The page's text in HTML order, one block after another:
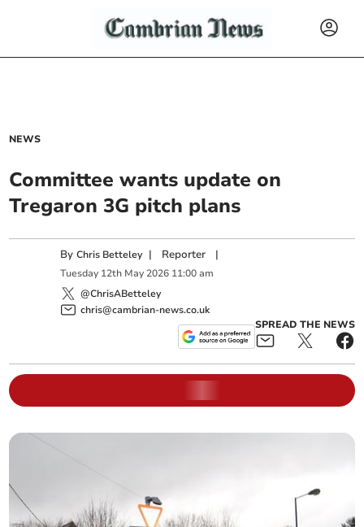
NEWS
Committee wants update on
Tregaron 3G pitch plans
ByChris Betteley | Reporter |
Tuesday 12th May 2026 11:00 am
@ChrisABetteley
chris@cambrian-news.co.uk
SPREAD THE NEWS